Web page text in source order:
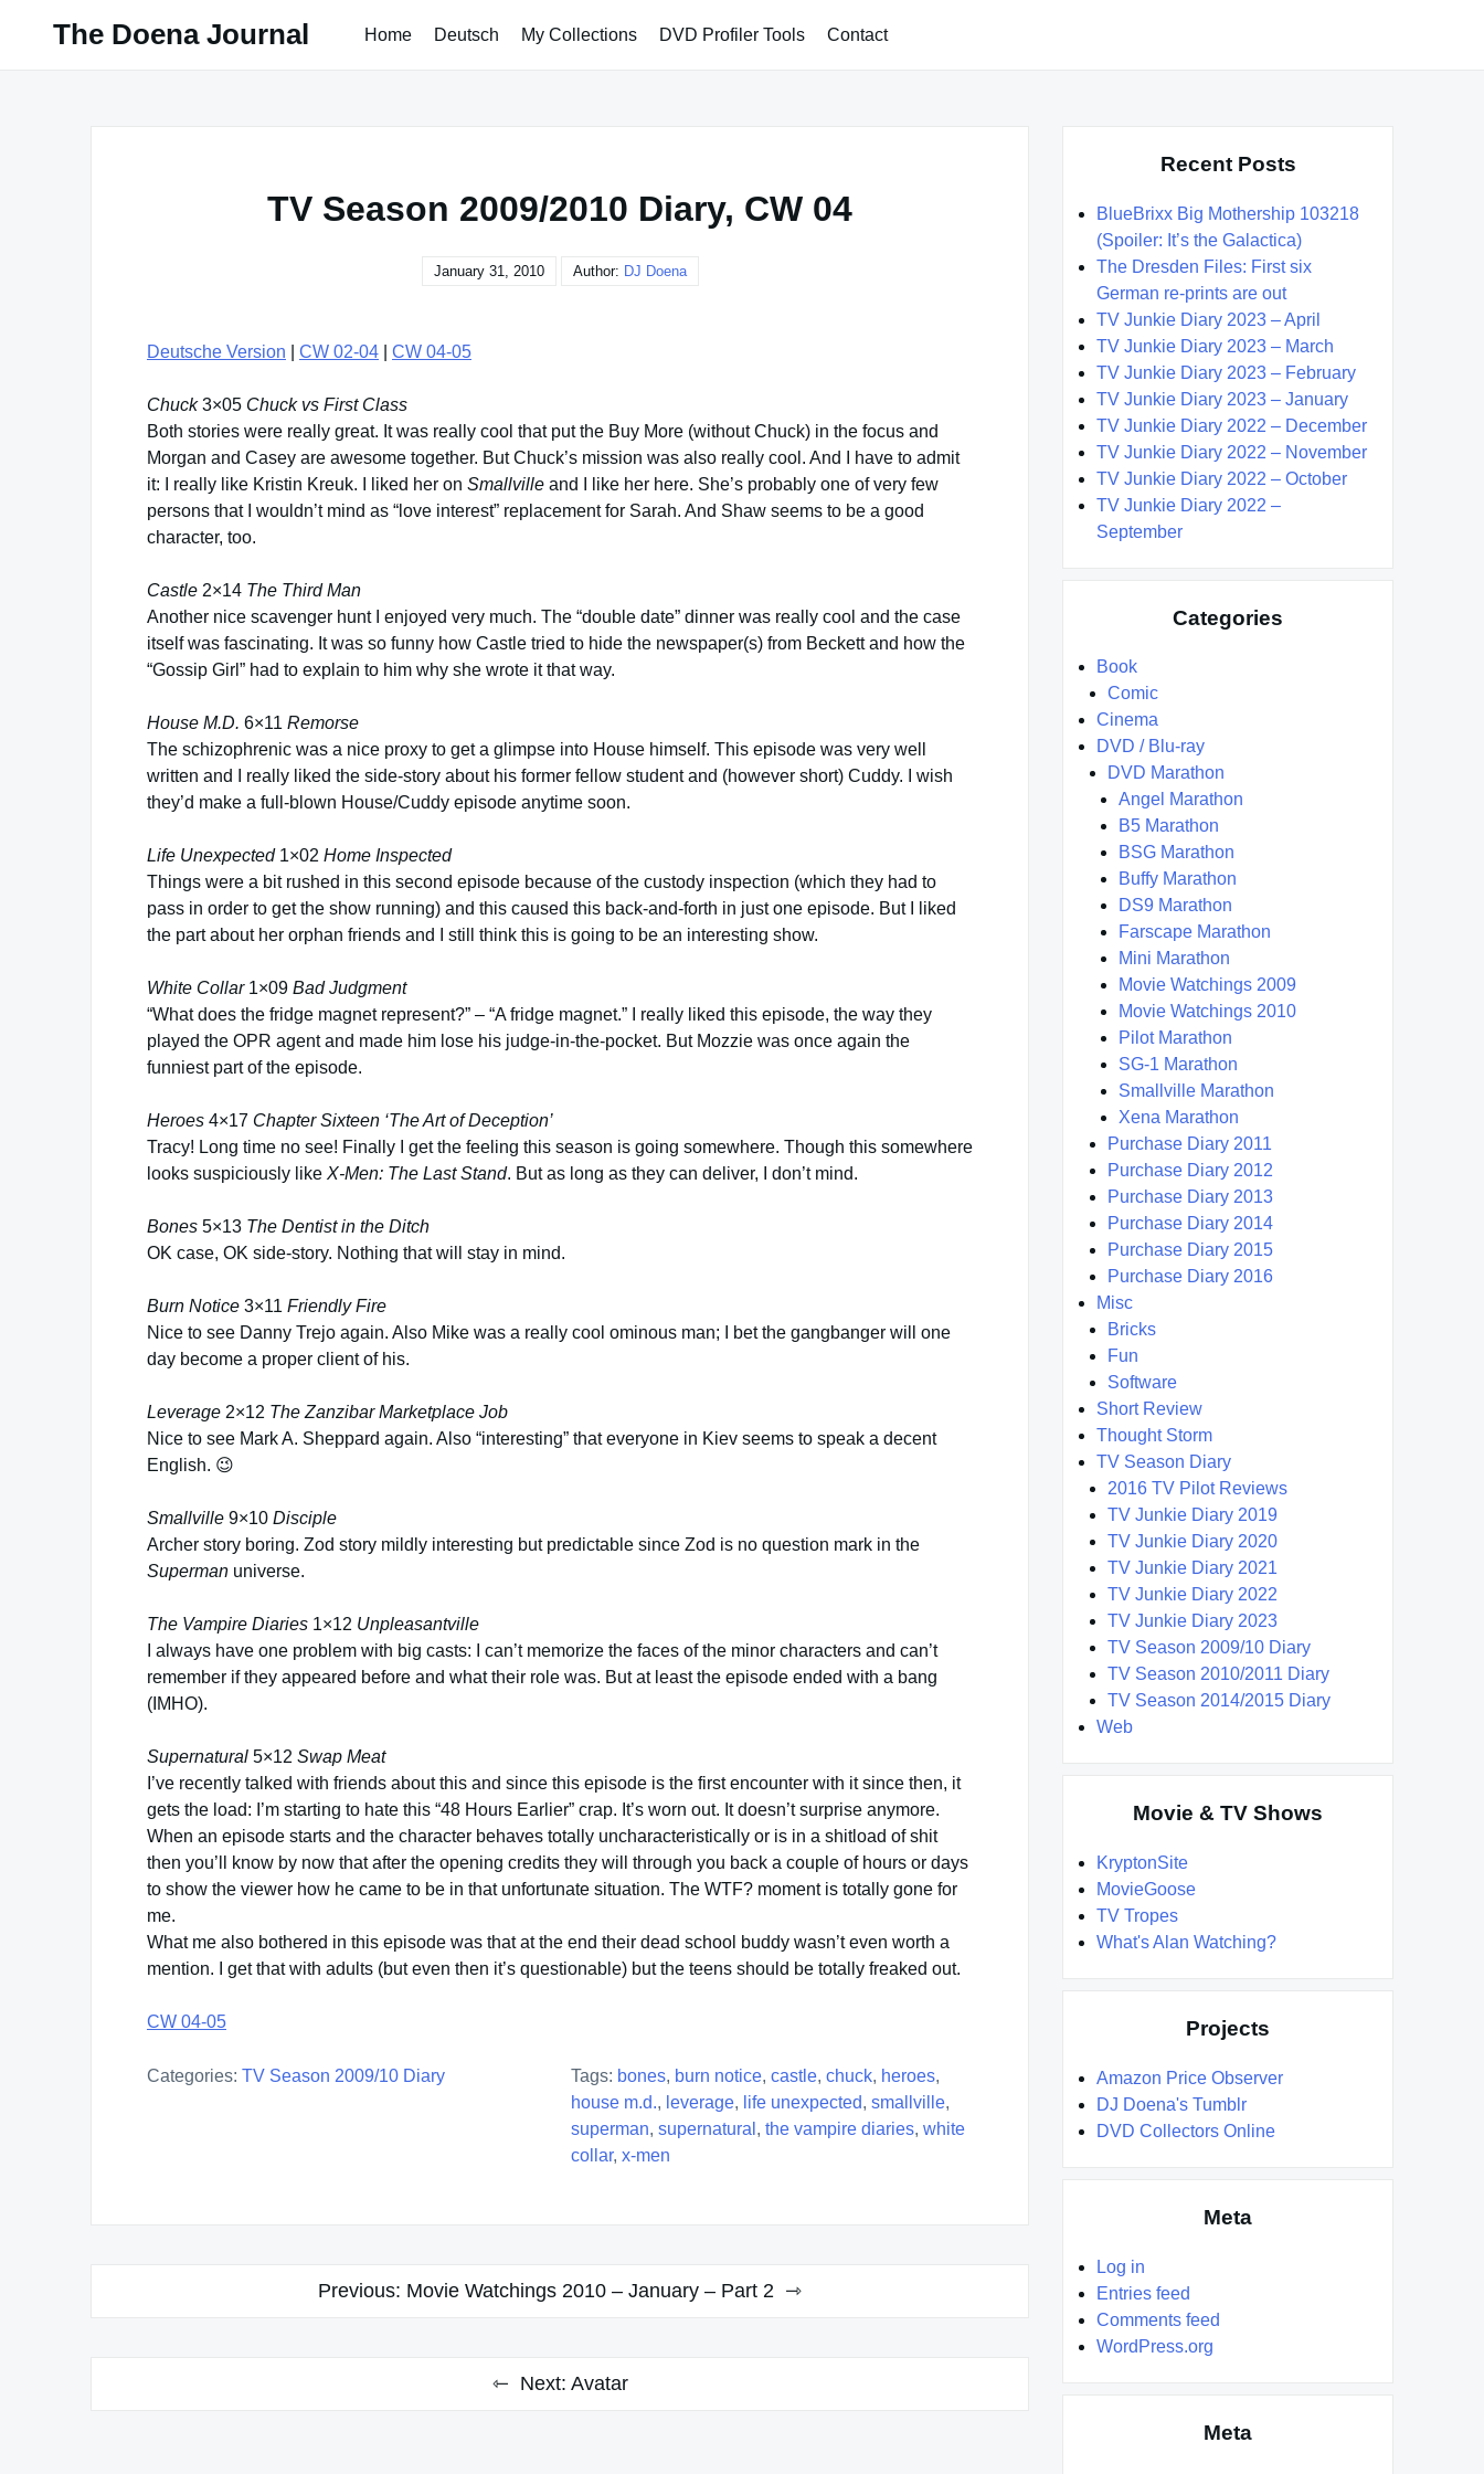
The Doena Journal Home Deutsch My Collections DVD Profiler Tools Contact
TV Season 2009/2010 Diary, CW 04
January 31, 2010 Author: DJ Doena
Deutsche Version CW 02-04 CW 04-05
Chuck3×05 Chuck vs First Class
Both stories were really great. It was really cool that put the Buy More (without Chuck) in the focus and
Morgan and Casey are awesome together. But Chuck’s mission was also really cool. And I have to admit
it: I really like Kristin Kreuk. I liked her on Smallville and I like her here. She’s probably one of very few
persons that I wouldn’t mind as “love interest” replacement for Sarah. And Shaw seems to be a good
character, too.
Castle 2×14 The Third Man
Another nice scavenger hunt I enjoyed very much. The “double date” dinner was really cool and the case
itself was fascinating. It was so funny how Castle tried to hide the newspaper(s) from Beckett and how the
“Gossip Girl” had to explain to him why she wrote it that way.
House M.D. 6×11 Remorse
The schizophrenic was a nice proxy to get a glimpse into House himself. This episode was very well
written and I really liked the side-story about his former fellow student and (however short) Cuddy. I wish
they’d make a full-blown House/Cuddy episode anytime soon.
Life Unexpected1×02 Home Inspected
Things were a bit rushed in this second episode because of the custody inspection (which they had to
pass in order to get the show running) and this caused this back-and-forth in just one episode. But I liked
the part about her orphan friends and I still think this is going to be an interesting show.
White Collar1×09 Bad Judgment
“What does the fridge magnet represent?” – “A fridge magnet.” I really liked this episode, the way they
played the OPR agent and made him lose his judge-in-the-pocket. But Mozzie was once again the
funniest part of the episode.
Heroes 4×17 Chapter Sixteen ‘The Art of Deception’
Tracy! Long time no see! Finally I get the feeling this season is going somewhere. Though this somewhere
looks suspiciously like X-Men: The Last Stand. But as long as they can deliver, I don’t mind.
Bones 5×13 The Dentist in the Ditch
OK case, OK side-story. Nothing that will stay in mind.
Burn Notice 3×11 Friendly Fire
Nice to see Danny Trejo again. Also Mike was a really cool ominous man; I bet the gangbanger will one
day become a proper client of his.
Leverage 2×12 The Zanzibar Marketplace Job
Nice to see Mark A. Sheppard again. Also “interesting” that everyone in Kiev seems to speak a decent
English. 😉
Smallville 9×10 Disciple
Archer story boring. Zod story mildly interesting but predictable since Zod is no question mark in the
Superman universe.
The Vampire Diaries 1×12 Unpleasantville
I always have one problem with big casts: I can’t memorize the faces of the minor characters and can’t
remember if they appeared before and what their role was. But at least the episode ended with a bang
(IMHO).
Supernatural 5×12 Swap Meat
I’ve recently talked with friends about this and since this episode is the first encounter with it since then, it
gets the load: I’m starting to hate this “48 Hours Earlier” crap. It’s worn out. It doesn’t surprise anymore.
When an episode starts and the character behaves totally uncharacteristically or is in a shitload of shit
then you’ll know by now that after the opening credits they will through you back a couple of hours or days
to show the viewer how he came to be in that unfortunate situation. The WTF? moment is totally gone for
me.
What me also bothered in this episode was that at the end their dead school buddy wasn’t even worth a
mention. I get that with adults (but even then it’s questionable) but the teens should be totally freaked out.
CW 04-05
Categories: TV Season 2009/10 Diary Tags: bones, burn notice, castle, chuck, heroes,
house m.d., leverage, life unexpected, smallville,
superman, supernatural , the vampire diaries, white
collar, x-men
Previous: Movie Watchings 2010 – January – Part 2
Next: Avatar
Recent Posts
BlueBrixx Big Mothership 103218
(Spoiler: It’s the Galactica)
The Dresden Files: First six
German re-prints are out
TV Junkie Diary 2023 – April
TV Junkie Diary 2023 – March
TV Junkie Diary 2023 – February
TV Junkie Diary 2023 – January
TV Junkie Diary 2022 – December
TV Junkie Diary 2022 – November
TV Junkie Diary 2022 – October
TV Junkie Diary 2022 –
September
Categories
Book
Comic
Cinema
DVD / Blu-ray
DVD Marathon
Angel Marathon
B5 Marathon
BSG Marathon
Buffy Marathon
DS9 Marathon
Farscape Marathon
Mini Marathon
Movie Watchings 2009
Movie Watchings 2010
Pilot Marathon
SG-1 Marathon
Smallville Marathon
Xena Marathon
Purchase Diary 2011
Purchase Diary 2012
Purchase Diary 2013
Purchase Diary 2014
Purchase Diary 2015
Purchase Diary 2016
Misc
Bricks
Fun
Software
Short Review
Thought Storm
TV Season Diary
2016 TV Pilot Reviews
TV Junkie Diary 2019
TV Junkie Diary 2020
TV Junkie Diary 2021
TV Junkie Diary 2022
TV Junkie Diary 2023
TV Season 2009/10 Diary
TV Season 2010/2011 Diary
TV Season 2014/2015 Diary
Web
Movie & TV Shows
KryptonSite
MovieGoose
TV Tropes
What's Alan Watching?
Projects
Amazon Price Observer
DJ Doena's Tumblr
DVD Collectors Online
Meta
Log in
Entries feed
Comments feed
WordPress.org
Meta